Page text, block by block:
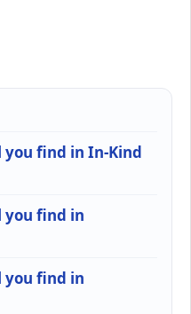
find in In-Kind
you find in
you find in